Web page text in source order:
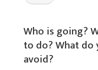
Who is going?
to do? What
avoid?